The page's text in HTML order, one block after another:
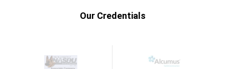
Our Credentials